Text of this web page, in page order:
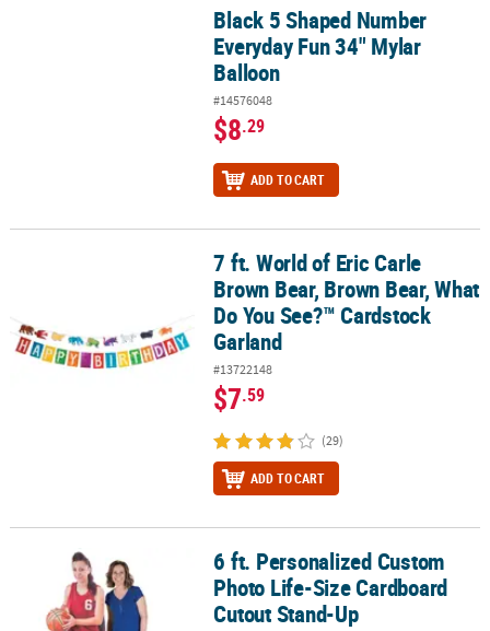
Black 5 Shaped Number Everyday Fun 34" Mylar Balloon
Black 5 Shaped Number
Everyday Fun 34" Mylar
Balloon
#14576048
$8.29
ADD TO CART
7 ft. World of Eric Carle Brown Bear, Brown Bear, What Do You
7 ft. World of Eric Carle
Brown Bear, Brown Bear, What
Do You See?™ Cardstock
Garland
#13722148
$7.59
(29)
ADD TO CART
6 ft. Personalized Custom Photo Life-Size Cardboard Cutout
6 ft. Personalized Custom
Photo Life-Size Cardboard
Cutout Stand-Up